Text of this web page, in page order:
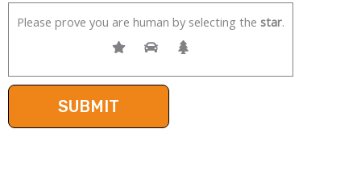
Please prove you are human by selecting the star.